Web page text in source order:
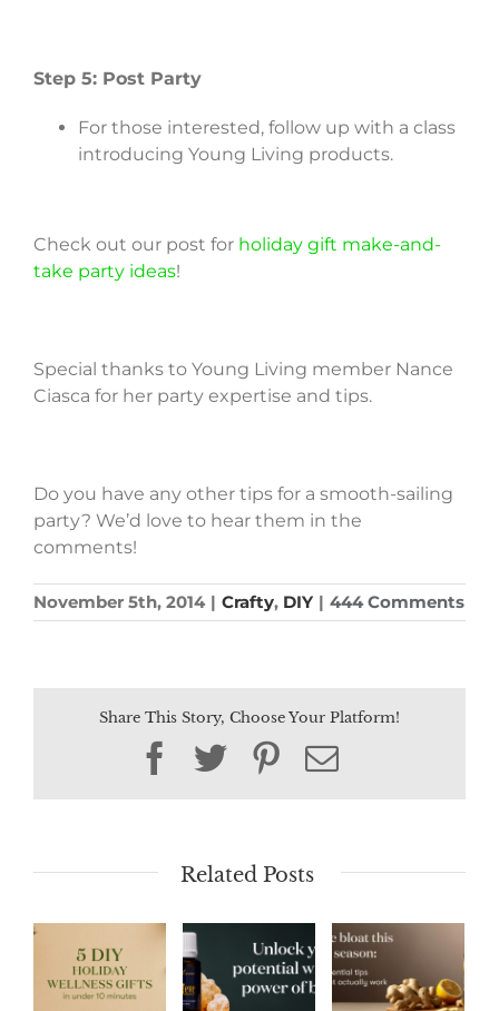
Step 5: Post Party
For those interested, follow up with a class
introducing Young Living products.
Check out our post for holiday gift make-and-
take party ideas!
Special thanks to Young Living member Nance
Ciasca for her party expertise and tips.
Do you have any other tips for a smooth-sailing
party? We’d love to hear them in the
comments!
November 5th, 2014 | Crafty, DIY | 444 Comments
Share This Story, Choose Your Platform!
Facebook
TwitterPinterest
Email
Related Posts